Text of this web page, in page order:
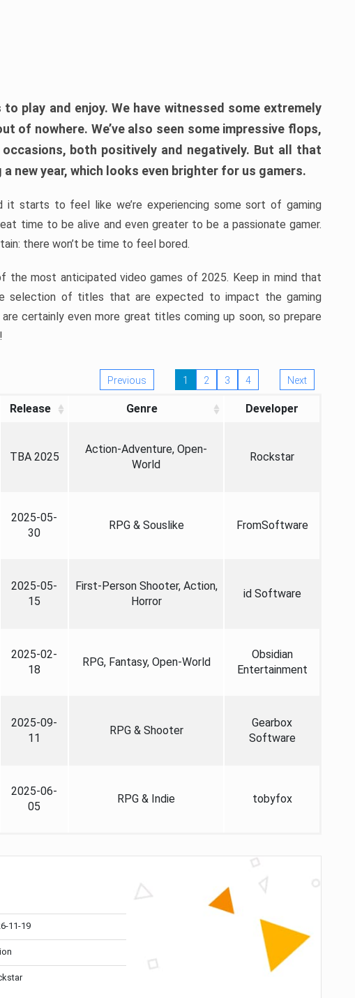
play and enjoy. We have witnessed some extremely
of nowhere. We’ve also seen some impressive flops,
occasions, both positively and negatively. But all that
a new year, which looks even brighter for us gamers.
it starts to feel like we’re experiencing some sort of gaming
time to be alive and even greater to be a passionate gamer.
there won’t be time to feel bored.
the most anticipated video games of 2025. Keep in mind that
selection of titles that are expected to impact the gaming
certainly even more great titles coming up soon, so prepare
Previous 1 2 3 4 Next
Release Genre Developer
TBA 2025
Action-Adventure, Open-
World
Rockstar
2025-05-
30
RPG & Souslike FromSoftware
2025-05-
15
First-Person Shooter, Action,
Horror
id Software
2025-02-
18
RPG, Fantasy, Open-World
Obsidian
Entertainment
2025-09-
11
RPG & Shooter
Gearbox
Software
2025-06-
05
RPG & Indie tobyfox
11-19